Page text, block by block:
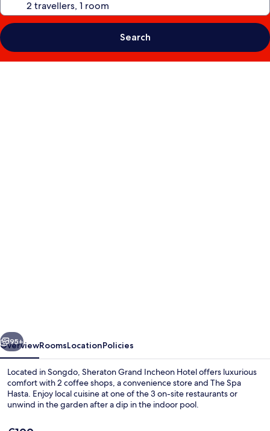
Search
Next
95+
OverviewRoomsLocationPolicies
Located in Songdo, Sheraton Grand Incheon Hotel offers luxurious
comfort with 2 coffee shops, a convenience store and The Spa
Hasta. Enjoy local cuisine at one of the 3 on-site restaurants or
unwind in the garden after a dip in the indoor pool.